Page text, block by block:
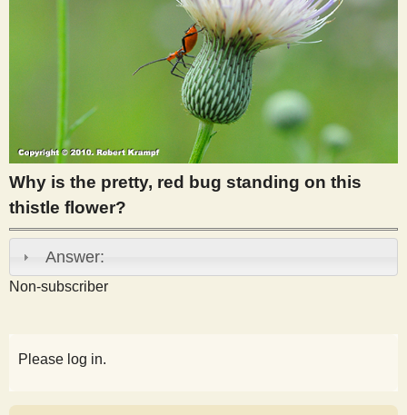
n
t
i
s
t
Why is the pretty, red bug standing on this
thistle flower?
Answer:
Non-subscriber
Please log in.